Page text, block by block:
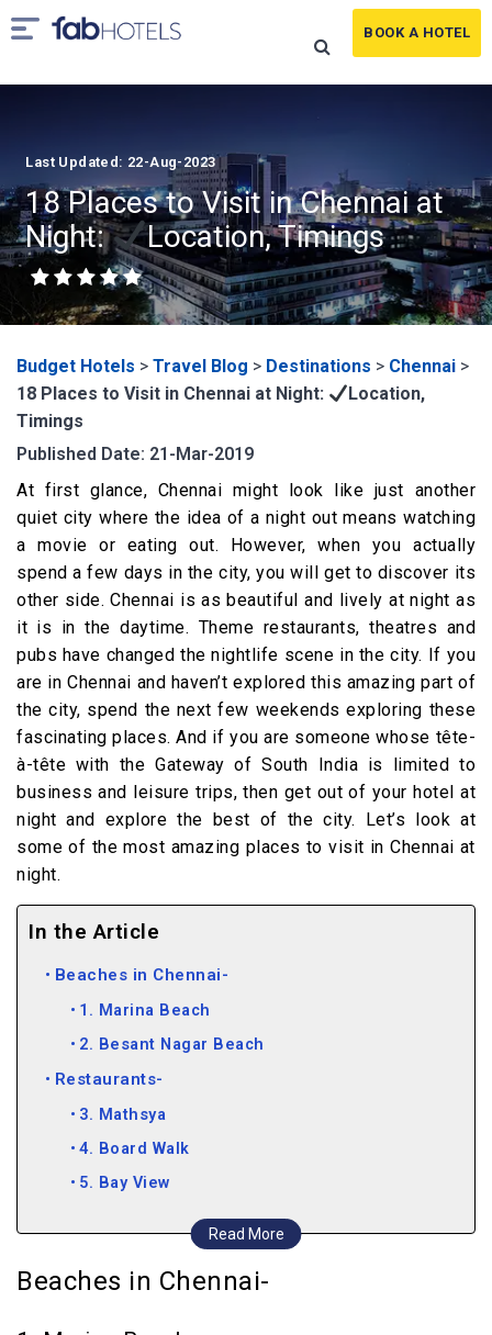
BOOK A HOTEL
Last Updated: 22-Aug-2023
18 Places to Visit in Chennai at
Night:
Location, Timings
Budget Hotels > Travel Blog > Destinations > Chennai >
18 Places to Visit in Chennai at Night:
Location,
Timings
Published Date: 21-Mar-2019
At first glance, Chennai might look like just another
quiet city where the idea of a night out means watching
a movie or eating out. However, when you actually
spend a few days in the city, you will get to discover its
other side. Chennai is as beautiful and lively at night as
it is in the daytime. Theme restaurants, theatres and
pubs have changed the nightlife scene in the city. If you
are in Chennai and haven’t explored this amazing part of
the city, spend the next few weekends exploring these
fascinating places. And if you are someone whose tête-
à-tête with the Gateway of South India is limited to
business and leisure trips, then get out of your hotel at
night and explore the best of the city. Let’s look at
some of the most amazing places to visit in Chennai at
night.
In the Article
Read More
Beaches in Chennai-
1. Marina Beach
2. Besant Nagar Beach
Restaurants-
3. Mathsya
4. Board Walk
5. Bay View
6. The Flying Elephant
7. Pasha
Beaches in Chennai-